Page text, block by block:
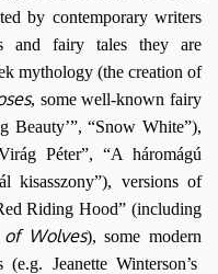
by contemporary writers
and fairy tales they are
mythology (the creation of
, some well-known fairy
Beauty’”, “Snow White”),
Péter”, “A háromágú
kisasszony”), versions of
Riding Hood” (including
of Wolves), some modern
Jeanette Winterson’s